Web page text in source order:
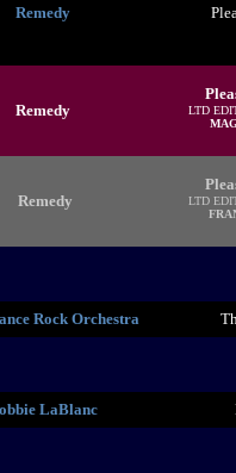
Remedy
Remedy
LTD
Remedy
LTD
Rock Orchestra
LaBlanc